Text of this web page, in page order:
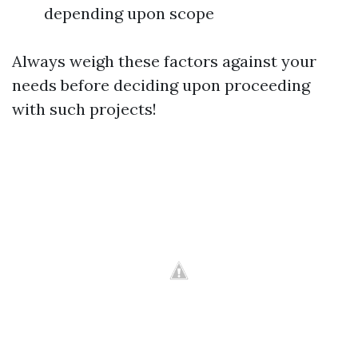
depending upon scope
Always weigh these factors against your
needs before deciding upon proceeding
with such projects!